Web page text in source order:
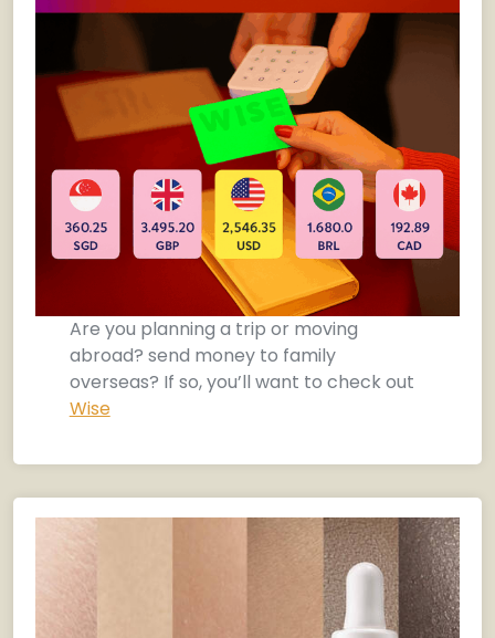
Are you planning a trip or moving
abroad? send money to family
overseas? If so, you’ll want to check out
Wise